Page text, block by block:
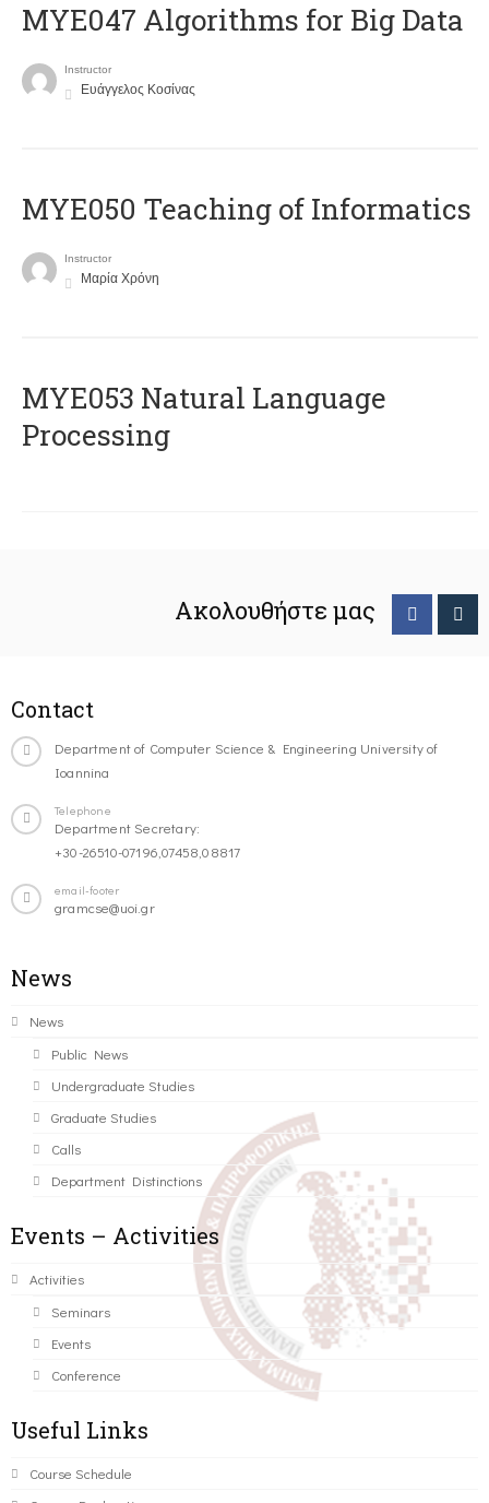
MYE047 Algorithms for Big Data
Instructor
Ευάγγελος Κοσίνας
MYE050 Teaching of Informatics
Instructor
Μαρία Χρόνη
ΜΥΕ053 Natural Language
Processing
Ακολουθήστε μας
Contact
Department of Computer Science & Engineering University of
Ioannina
Telephone
Department Secretary:
+30-26510-07196,07458,08817
email-footer
gramcse@uoi.gr
News
News
Public News
Undergraduate Studies
Graduate Studies
Calls
Department Distinctions
Events – Activities
Activities
Seminars
Events
Conference
Useful Links
Course Schedule